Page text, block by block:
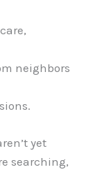
neighbors
yet
searching,